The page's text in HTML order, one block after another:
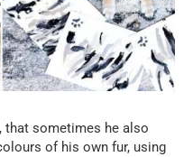
that sometimes he also
of his own fur, using